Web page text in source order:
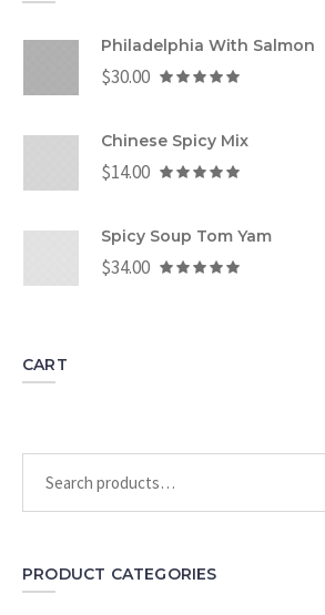
Philadelphia With Salmon
$30.00
Chinese Spicy Mix
$14.00
Spicy Soup Tom Yam
$34.00
CART
PRODUCT CATEGORIES